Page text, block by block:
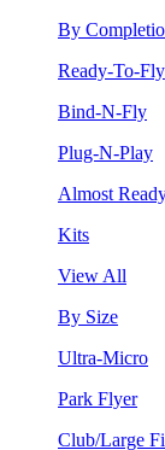
By
Ready-To-Fly
Bind-N-Fly
Plug-N-Play
Almost
Kits
View All
By Size
Ultra-Micro
Park Flyer
Club/Large